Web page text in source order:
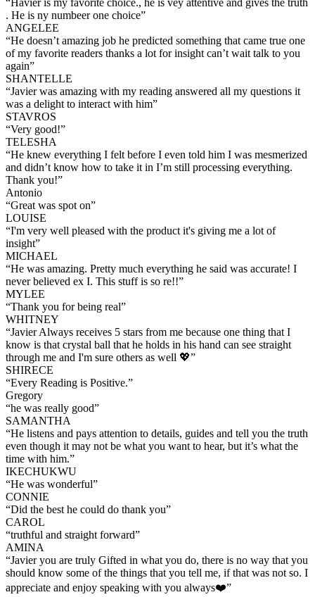
. He is ny numbeer one choice”
ANGELEE
“He doesn’t amazing job he predicted something that came true one
of my favorite readers thanks a lot for insight can’t wait talk to you
again”
SHANTELLE
“Javier was amazing with my reading answered all my questions it
was a delight to interact with him”
STAVROS
“Very good!”
TELESHA
“He knew everything I felt before I even told him I was mesmerized
and didn’t know how to take it in I’m still processing everything.
Thank you!”
Antonio
“Great was spot on”
LOUISE
“I'm very well pleased with the product it's giving me a lot of
insight”
MICHAEL
“He was amazing. Pretty much everything he said was accurate! I
never believed ex I. This stuff is so re!!”
MYLEE
“Thank you for being real”
WHITNEY
“Javier Always receives 5 stars from me because one thing that I
know is that crystal ball that he holds in his hand can see straight
through me and I'm sure others as well 💖”
SHIRECE
“Every Reading is Positive.”
Gregory
“he was really good”
SAMANTHA
“He listens and pays attention to details, guides and tell you the truth
even though it may not be what you want to hear, but it’s what the
time with him.”
IKECHUKWU
“He was wonderful”
CONNIE
“Did the best he could do thank you”
CAROL
“truthful and straight forward”
AMINA
“Javier you are truly Gifted in what you do, there is no way that you
should know some of the things that you tell me, if that was not so. I
appreciate and enjoy speaking with you always❤️”